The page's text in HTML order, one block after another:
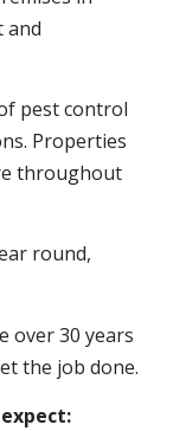
and
pest control
Properties
throughout
round,
over 30 years
the job done.